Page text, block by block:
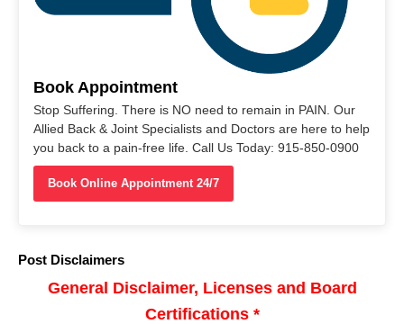
Book Appointment
Stop Suffering. There is NO need to remain in PAIN. Our
Allied Back & Joint Specialists and Doctors are here to help
you back to a pain-free life. Call Us Today: 915-850-0900
Book Online Appointment 24/7
Post Disclaimers
General Disclaimer, Licenses and Board
Certifications *